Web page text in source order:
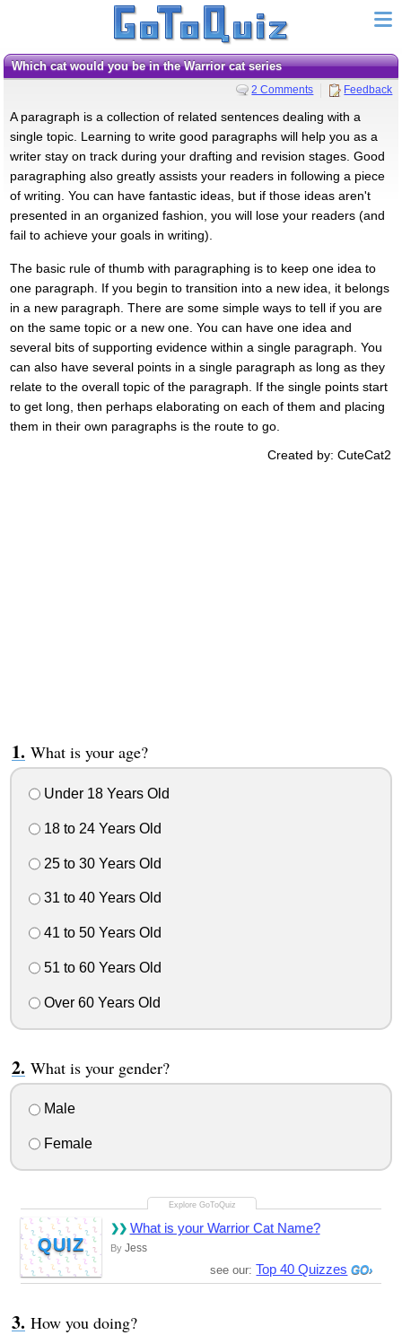
Which cat would you be in the Warrior cat series
2 Comments Feedback
A paragraph is a collection of related sentences dealing with a
single topic. Learning to write good paragraphs will help you as a
writer stay on track during your drafting and revision stages. Good
paragraphing also greatly assists your readers in following a piece
of writing. You can have fantastic ideas, but if those ideas aren't
presented in an organized fashion, you will lose your readers (and
fail to achieve your goals in writing).
The basic rule of thumb with paragraphing is to keep one idea to
one paragraph. If you begin to transition into a new idea, it belongs
in a new paragraph. There are some simple ways to tell if you are
on the same topic or a new one. You can have one idea and
several bits of supporting evidence within a single paragraph. You
can also have several points in a single paragraph as long as they
relate to the overall topic of the paragraph. If the single points start
to get long, then perhaps elaborating on each of them and placing
them in their own paragraphs is the route to go.
Created by: CuteCat2
What is your age?
Under 18 Years Old
18 to 24 Years Old
25 to 30 Years Old
31 to 40 Years Old
41 to 50 Years Old
51 to 60 Years Old
Over 60 Years Old
What is your gender?
Male
Female
QUIZ
What is your Warrior Cat Name?
By Jess
see our: Top 40 Quizzes
How you doing?